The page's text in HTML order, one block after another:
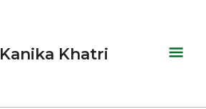
Kanika Khatri